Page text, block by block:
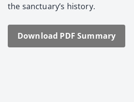
the sanc­tu­ary’s his­to­ry.
Down­load PDF Sum­ma­ry